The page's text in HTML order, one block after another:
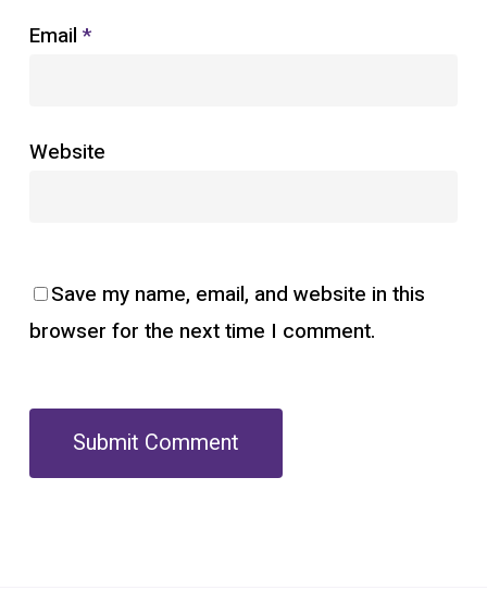
Email *
Website
Save my name, email, and website in this
browser for the next time I comment.